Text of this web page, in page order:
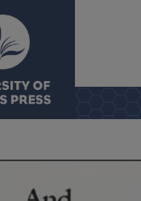
University Press